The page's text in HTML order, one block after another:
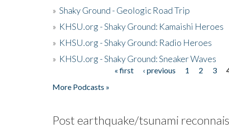
» Shaky Ground - Geologic Road Trip
» KHSU.org - Shaky Ground: Kamaishi Heroes
» KHSU.org - Shaky Ground: Radio Heroes
» KHSU.org - Shaky Ground: Sneaker Waves
« first ‹ previous 1 2 3
More Podcasts »
Post earthquake/tsunami